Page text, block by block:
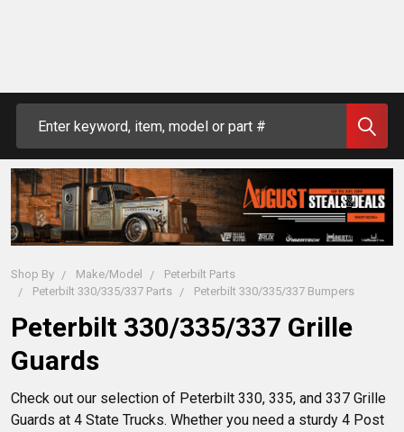
Shop By Make/Model
Peterbilt Parts
Peterbilt 330/335/337 Parts
Peterbilt 330/335/337 Bumpers
Peterbilt 330/335/337 Grille
Guards
Check out our selection of Peterbilt 330, 335, and 337 Grille
Guards at 4 State Trucks. Whether you need a sturdy 4 Post